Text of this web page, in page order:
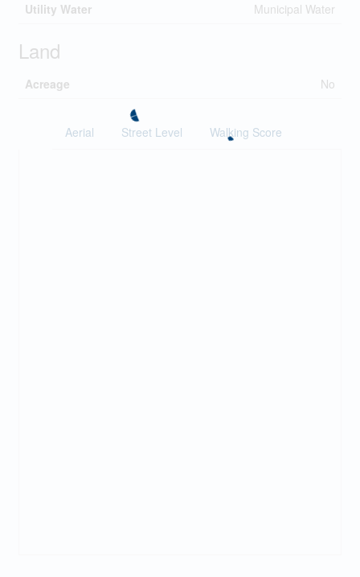
Utility Water
Municipal Water
Land
Acreage No
Aerial Street Level Walking Score